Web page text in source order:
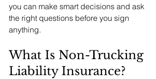
you can make smart decisions and ask
the right questions before you sign
anything.
What Is Non-Trucking
Liability Insurance?